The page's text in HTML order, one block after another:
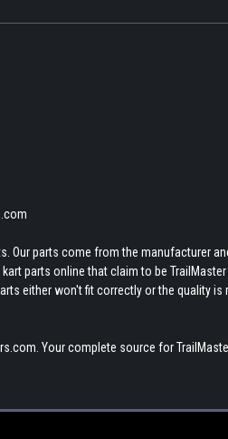
Our parts come from the manufacturer
parts online that claim to be
either won't fit correctly or the quality is
Your complete source for